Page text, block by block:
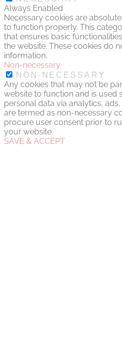
Always Enabled
Necessary cookies are
to function properly. This
that ensures basic
the website. These cookies do
information.
Non-necessary
NON-NECESSARY
Any cookies that may not be
website to function and is used
personal data via analytics,
are termed as non-necessary
procure user consent prior to
your website.
SAVE & ACCEPT